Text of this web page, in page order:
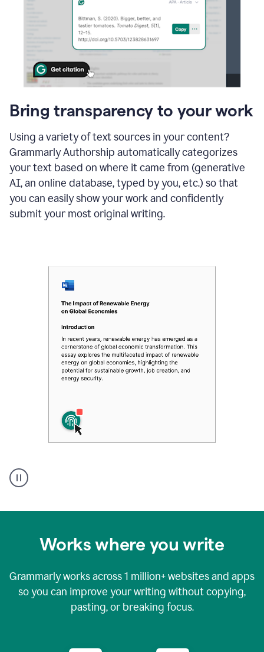
Bring transparency to your work
Using a variety of text sources in your content?
Grammarly Authorship automatically categorizes
your text based on where it came from (generative
AI, an online database, typed by you, etc.) so that
you can easily show your work and confidently
submit your most original writing.
authorship
Works where you write
Grammarly works across1 million+ websites and apps
so you can improve your writing without copying,
pasting, or breaking focus.